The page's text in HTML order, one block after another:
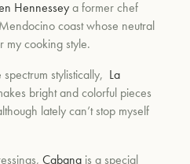
Hennessey a former chef
coast whose neutral
my cooking style.
stylistically, La
bright and colorful pieces
lately can’t stop myself
Cabana is a special